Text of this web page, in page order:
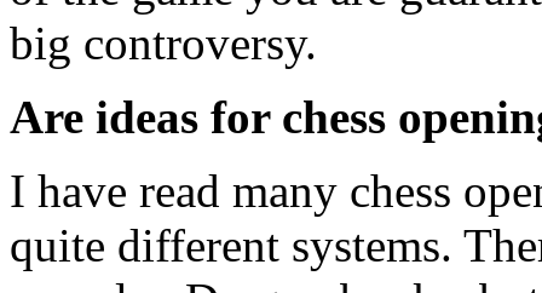
big controversy.
Are ideas for chess
I have read many chess
quite different systems.